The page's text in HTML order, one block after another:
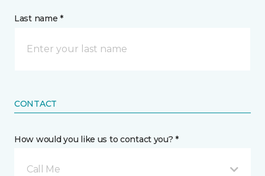
Last name *
CONTACT
How would you like us to contact you? *
Call Me